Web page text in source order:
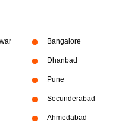
Bangalore
Dhanbad
Pune
Secunderabad
Ahmedabad